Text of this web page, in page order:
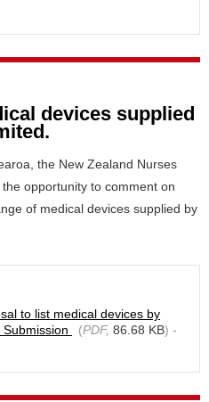
devices supplied
the New Zealand Nurses
opportunity to comment on
of medical devices supplied by
to list medical devices by
(PDF, 86.68 KB) -